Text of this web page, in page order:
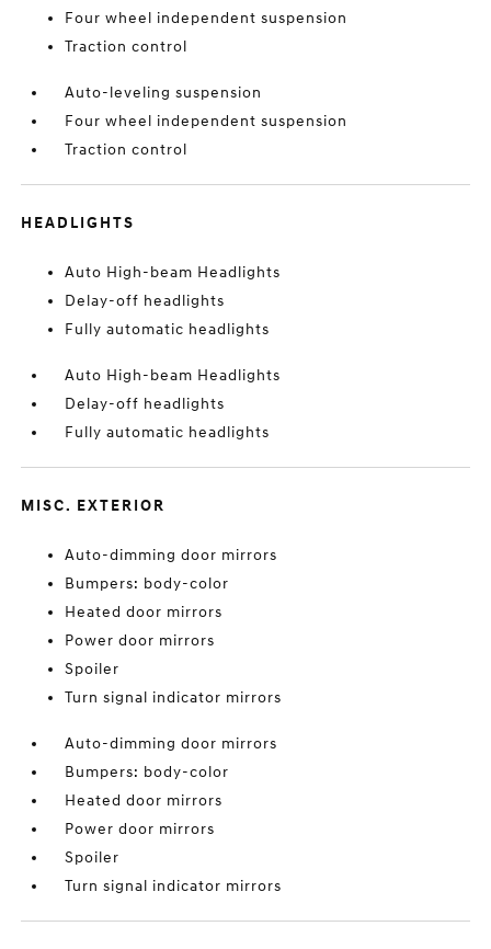
Four wheel independent suspension
Traction control
Auto-leveling suspension
Four wheel independent suspension
Traction control
HEADLIGHTS
Auto High-beam Headlights
Delay-off headlights
Fully automatic headlights
Auto High-beam Headlights
Delay-off headlights
Fully automatic headlights
MISC. EXTERIOR
Auto-dimming door mirrors
Bumpers: body-color
Heated door mirrors
Power door mirrors
Spoiler
Turn signal indicator mirrors
Auto-dimming door mirrors
Bumpers: body-color
Heated door mirrors
Power door mirrors
Spoiler
Turn signal indicator mirrors